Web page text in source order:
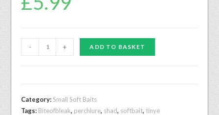
- + ADD TO BASKET
Category:Small Soft Baits
Tags: Biteofbleak, perchlure, shad, softbait, tinye